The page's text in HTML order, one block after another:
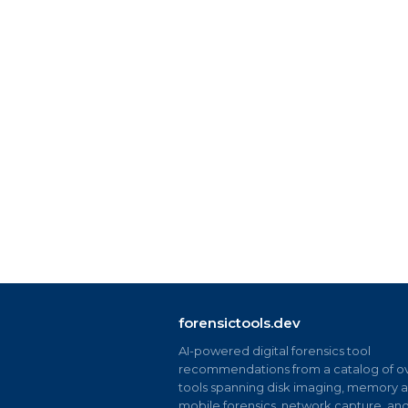
forensictools.dev
AI-powered digital forensics tool
recommendations from a catalog of
tools spanning disk imaging, memory